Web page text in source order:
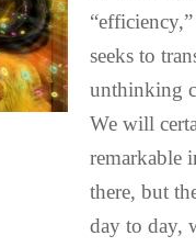
seeks to
unthinking
We will
remarkable
there, but
day to day,